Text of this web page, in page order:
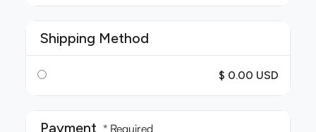
Shipping Method
$ 0.00 USD
Payment * Required